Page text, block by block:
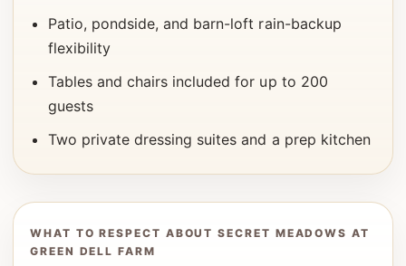
Patio, pondside, and barn-loft rain-backup
flexibility
Tables and chairs included for up to 200
guests
Two private dressing suites and a prep kitchen
WHAT TO RESPECT ABOUT SECRET MEADOWS AT
GREEN DELL FARM